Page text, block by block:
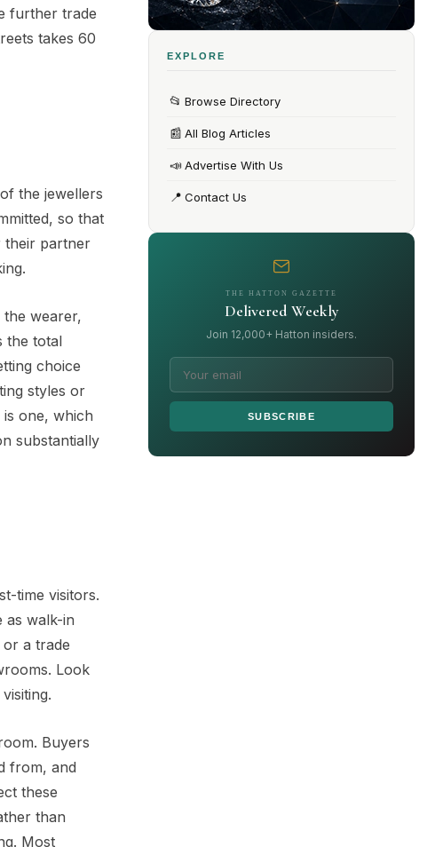
further trade
takes 60
the jewellers
so that
their partner
wearer,
the total
choice
styles or
one, which
substantially
time visitors.
as walk-in
a trade
Look
Buyers
from, and
these
than
Most
EXPLORE
📂 Browse Directory
📰 All Blog Articles
📣Advertise With Us
📍 Contact Us
THE HATTON GAZETTE
Delivered Weekly
Join 12,000+ Hatton insiders.
SUBSCRIBE